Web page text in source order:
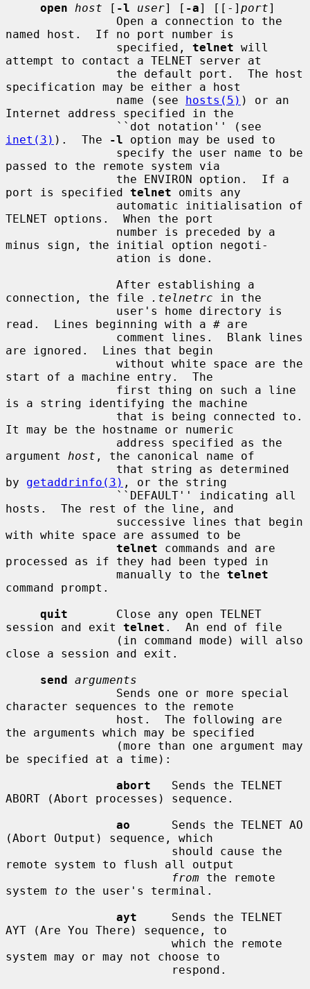
open
host [ -l user] [ -a] [[-] port]
named host.  If no port number is
                specified,
telnet will
attempt to contact a TELNET server at
specification may be either a host
                name (see
hosts(5) ) or an
Internet address specified in the
inet(3) ).  The -l option may be used to
passed to the remote system via
port is specified telnet omits any
TELNET options.  When the port
minus sign, the initial option negoti-
connection, the file
.telnetrc in the
read.  Lines beginning with a # are
are ignored.  Lines that begin
start of a machine entry.  The
is a string identifying the machine
It may be the hostname or numeric
argument host , the canonical name of
by getaddrinfo(3) , or the string
hosts.  The rest of the line, and
with white space are assumed to be
telnet commands and are
processed as if they had been typed in
                manually to the
telnet
command prompt.
quit
       Close any open TELNET
session and exit telnet .  An end of file
close a session and exit.
send arguments
character sequences to the remote
the arguments which may be specified
be specified at a time):
abort
   Sends the TELNET
ABORT (Abort processes) sequence.
ao
      Sends the TELNET AO
(Abort Output) sequence, which
remote system to flush all output
from the remote
system to the user's terminal.
ayt
     Sends the TELNET
AYT (Are You There) sequence, to
system may or may not choose to